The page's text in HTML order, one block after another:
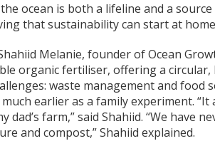
ocean is both a lifeline and a
that sustainability can start at
Melanie, founder of Ocean
organic fertiliser, offering a
waste management and food
much earlier as a family experiment.
dad’s farm,” said Shahiid. “We have
and compost,” Shahiid explained.